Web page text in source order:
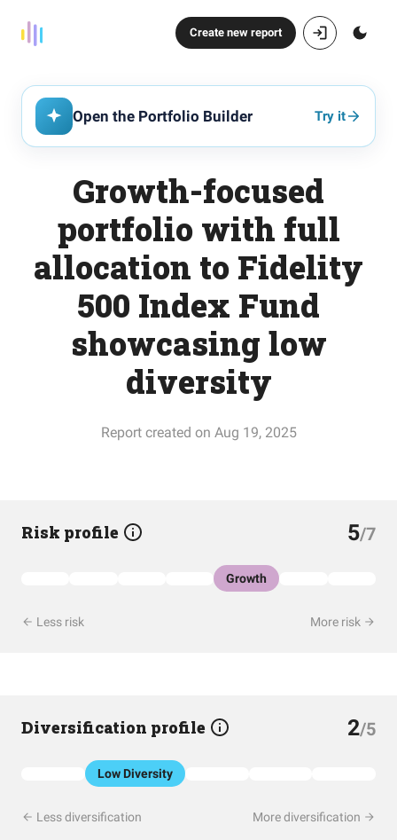
Create new report
Open the Portfolio Builder Try it
Growth-focused
portfolio with full
allocation to Fidelity
500 Index Fund
showcasing low
diversity
Report created on Aug 19, 2025
Risk profile 5/7
Growth
Less risk More risk
Diversification profile 2/5
Low Diversity
Less diversification More diversification